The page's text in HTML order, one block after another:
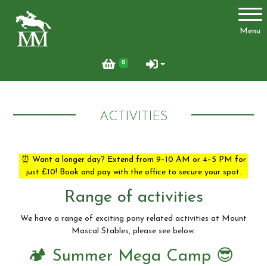
Menu
0
Account
Livery
ACTIVITIES
⏰ Want a longer day? Extend from 9–10 AM or 4–5 PM for
just £10! Book and pay with the office to secure your spot.
Range of activities
We have a range of exciting pony related activities at Mount
Mascal Stables, please see below.
🏕️ Summer Mega Camp 😎